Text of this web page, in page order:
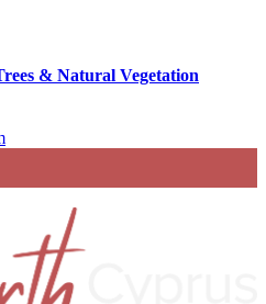
& Natural Vegetation